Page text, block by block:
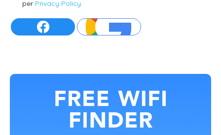
per Privacy Policy